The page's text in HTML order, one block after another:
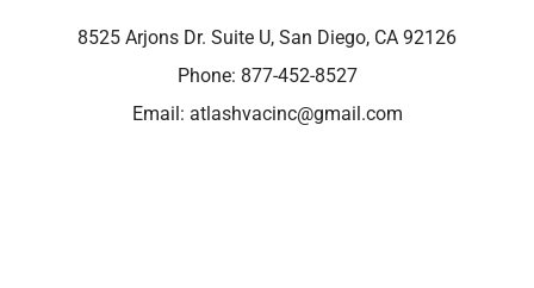
8525 Arjons Dr. Suite U, San Diego, CA 92126
Phone: 877-452-8527
Email: atlashvacinc@gmail.com